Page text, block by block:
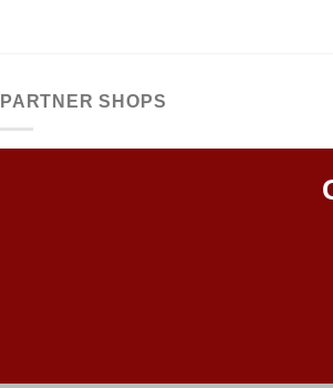
PARTNER SHOPS